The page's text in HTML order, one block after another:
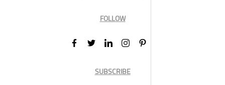
FOLLOW
SUBSCRIBE